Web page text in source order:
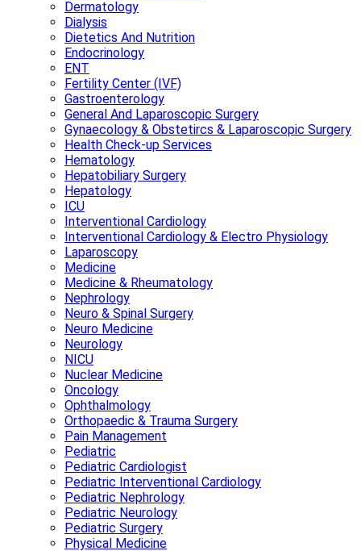
Dermatology
Dialysis
Dietetics And Nutrition
Endocrinology
ENT
Fertility Center (IVF)
Gastroenterology
General And Laparoscopic Surgery
Gynaecology & Obstetircs & Laparoscopic Surgery
Health Check-up Services
Hematology
Hepatobiliary Surgery
Hepatology
ICU
Interventional Cardiology
Interventional Cardiology & Electro Physiology
Laparoscopy
Medicine
Medicine & Rheumatology
Nephrology
Neuro & Spinal Surgery
Neuro Medicine
Neurology
NICU
Nuclear Medicine
Oncology
Ophthalmology
Orthopaedic & Trauma Surgery
Pain Management
Pediatric
Pediatric Cardiologist
Pediatric Interventional Cardiology
Pediatric Nephrology
Pediatric Neurology
Pediatric Surgery
Physical Medicine